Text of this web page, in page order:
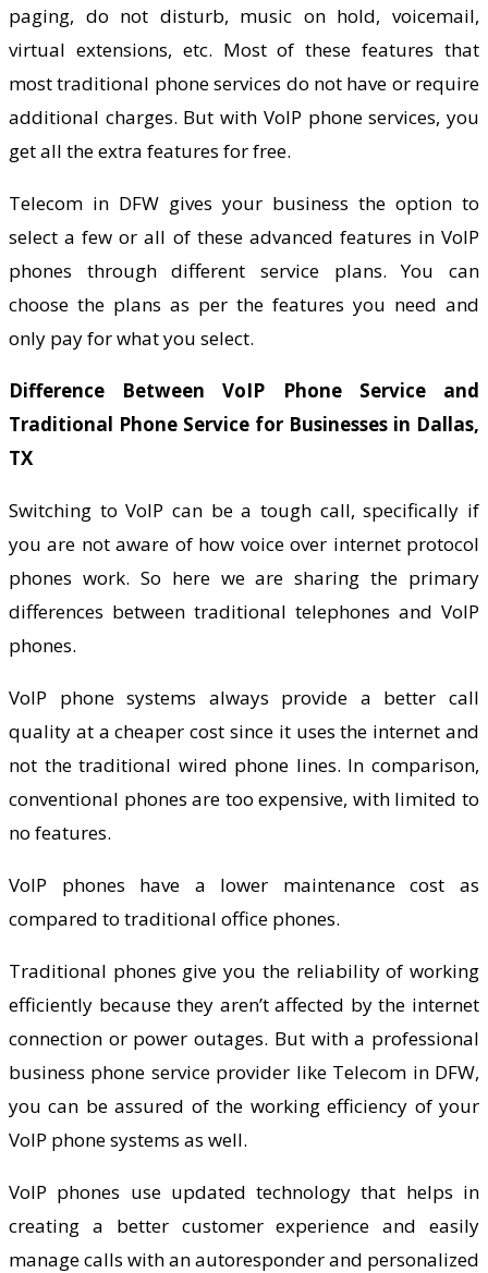
paging, do not disturb, music on hold, voicemail,
virtual extensions, etc. Most of these features that
most traditional phone services do not have or require
additional charges. But with VoIP phone services, you
get all the extra features for free.
Telecom in DFW gives your business the option to
select a few or all of these advanced features in VoIP
phones through different service plans. You can
choose the plans as per the features you need and
only pay for what you select.
Difference Between VoIP Phone Service and
Traditional Phone Service for Businesses in Dallas,
TX
Switching to VoIP can be a tough call, specifically if
you are not aware of how voice over internet protocol
phones work. So here we are sharing the primary
differences between traditional telephones and VoIP
phones.
VoIP phone systems always provide a better call
quality at a cheaper cost since it uses the internet and
not the traditional wired phone lines. In comparison,
conventional phones are too expensive, with limited to
no features.
VoIP phones have a lower maintenance cost as
compared to traditional office phones.
Traditional phones give you the reliability of working
efficiently because they aren’t affected by the internet
connection or power outages. But with a professional
business phone service provider like Telecom in DFW,
you can be assured of the working efficiency of your
VoIP phone systems as well.
VoIP phones use updated technology that helps in
creating a better customer experience and easily
manage calls with an autoresponder and personalized